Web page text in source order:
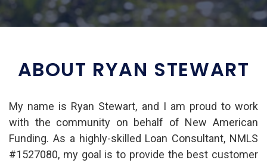
ABOUT RYAN STEWART
My name is Ryan Stewart, and I am proud to work
with the community on behalf of New American
Funding. As a highly-skilled Loan Consultant, NMLS
#1527080, my goal is to provide the best customer